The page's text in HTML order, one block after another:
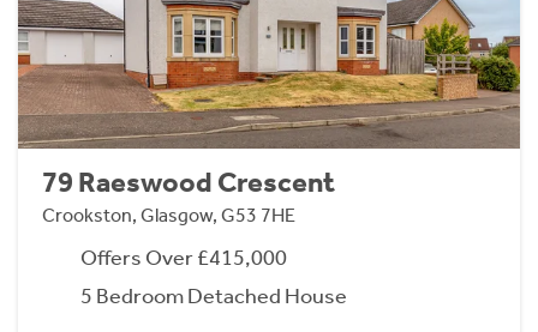
79 Raeswood Crescent
Crookston, Glasgow, G53 7HE
Offers Over £415,000
5 Bedroom Detached House